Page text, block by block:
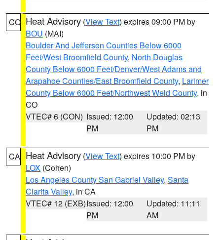
CO Heat Advisory (View Text) expires 09:00 PM by
BOU (MAI)
Boulder And Jefferson Counties Below 6000
Feet/West Broomfield County, North Douglas
County Below 6000 Feet/Denver/West Adams and
Arapahoe Counties/East Broomfield County, Larimer
County Below 6000 Feet/Northwest Weld County, in
CO
VTEC# 6 (CON) Issued: 12:00
PM
Updated: 02:13
PM
CA Heat Advisory (View Text) expires 10:00 PM by
LOX (Cohen)
Los Angeles County San Gabriel Valley, Santa
Clarita Valley, in CA
VTEC# 12 (EXB)Issued: 12:00
PM
Updated: 11:11
AM